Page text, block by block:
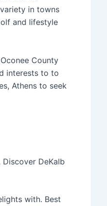
in towns
and lifestyle
County
interests to to
Athens to seek
DeKalb
with. Best